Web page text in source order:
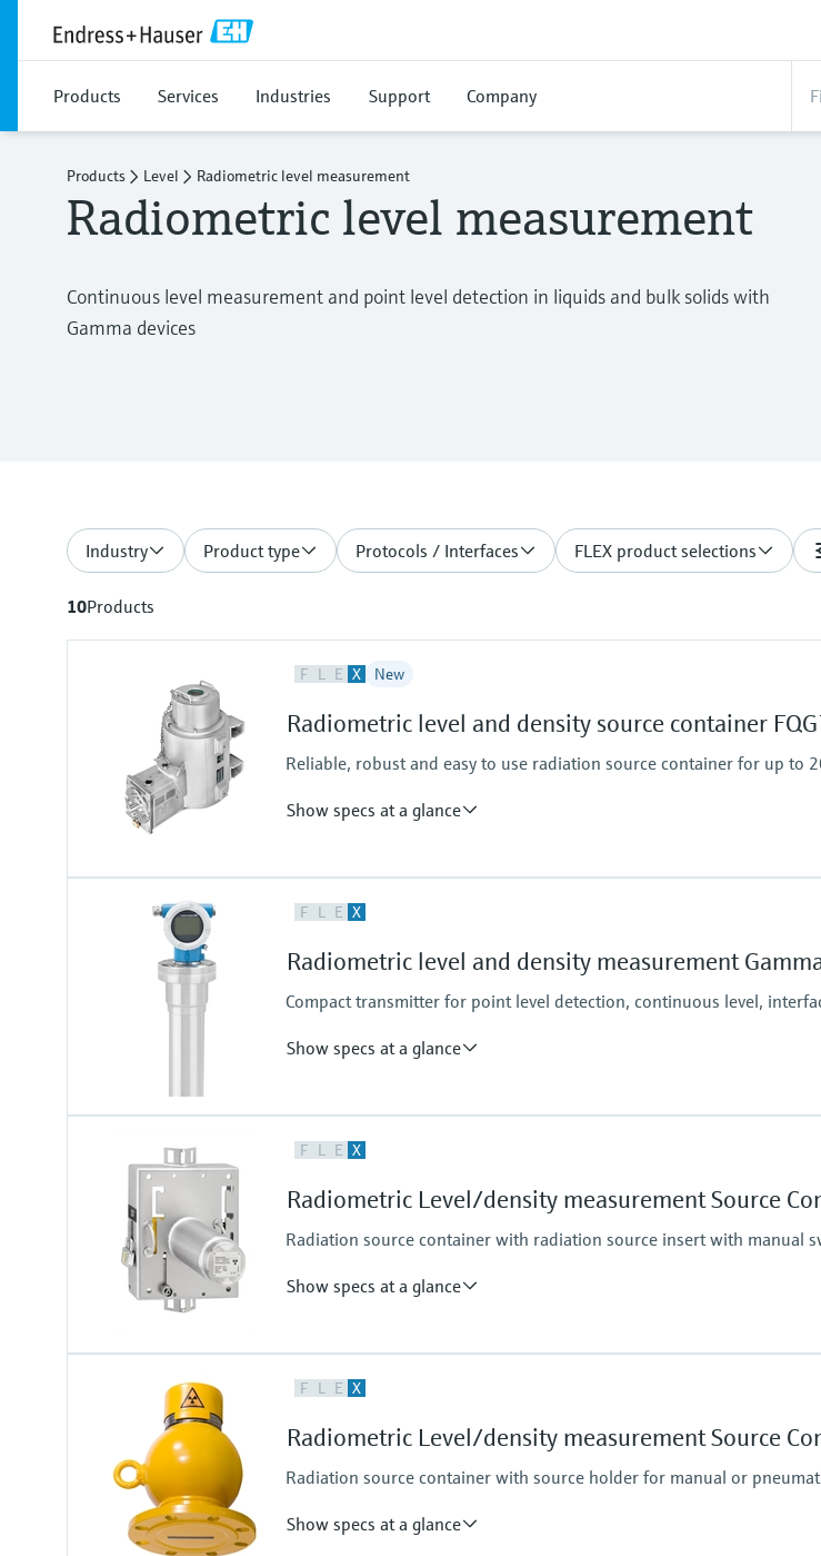
Products Services Industries Support Company
Products Level Radiometric level measurement
Radiometric level measurement
Continuous level measurement and point level detection in liquids and bulk solids with
Gamma devices
Industry Product type Protocols / Interfaces FLEX product selections
10Products
F L E X New
Radiometric level and density source container
Reliable, robust and easy to use radiation source container for up to
Show specs at a glance
Process temperature
(-61°F...+842°F)
Process pressure / max. overpressure limit
Any
F L E X
Radiometric level and density measurement
Compact transmitter for point level detection, continuous level,
Show specs at a glance
Process temperature
Process pressure / max. overpressure limit
Any
Max. measurement distance
Cascade
F L E X
Radiometric Level/density measurement Source
Radiation source container with radiation source insert with manual
Show specs at a glance
Process temperature
Process pressure / max. overpressure limit
Any
F L E X
Radiometric Level/density measurement Source
Radiation source container with source holder for manual or
Show specs at a glance